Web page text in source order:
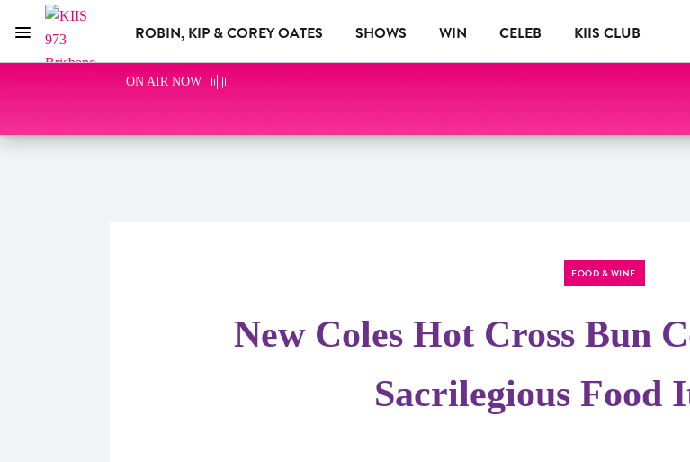
KIIS 973 Brisbane
ROBIN, KIP & COREY OATES SHOWS WIN CELEB KIIS CLUB
Menu
ON AIR NOW
FOOD & WINE
New Coles Hot Cross Bun
Sacrilegious Food